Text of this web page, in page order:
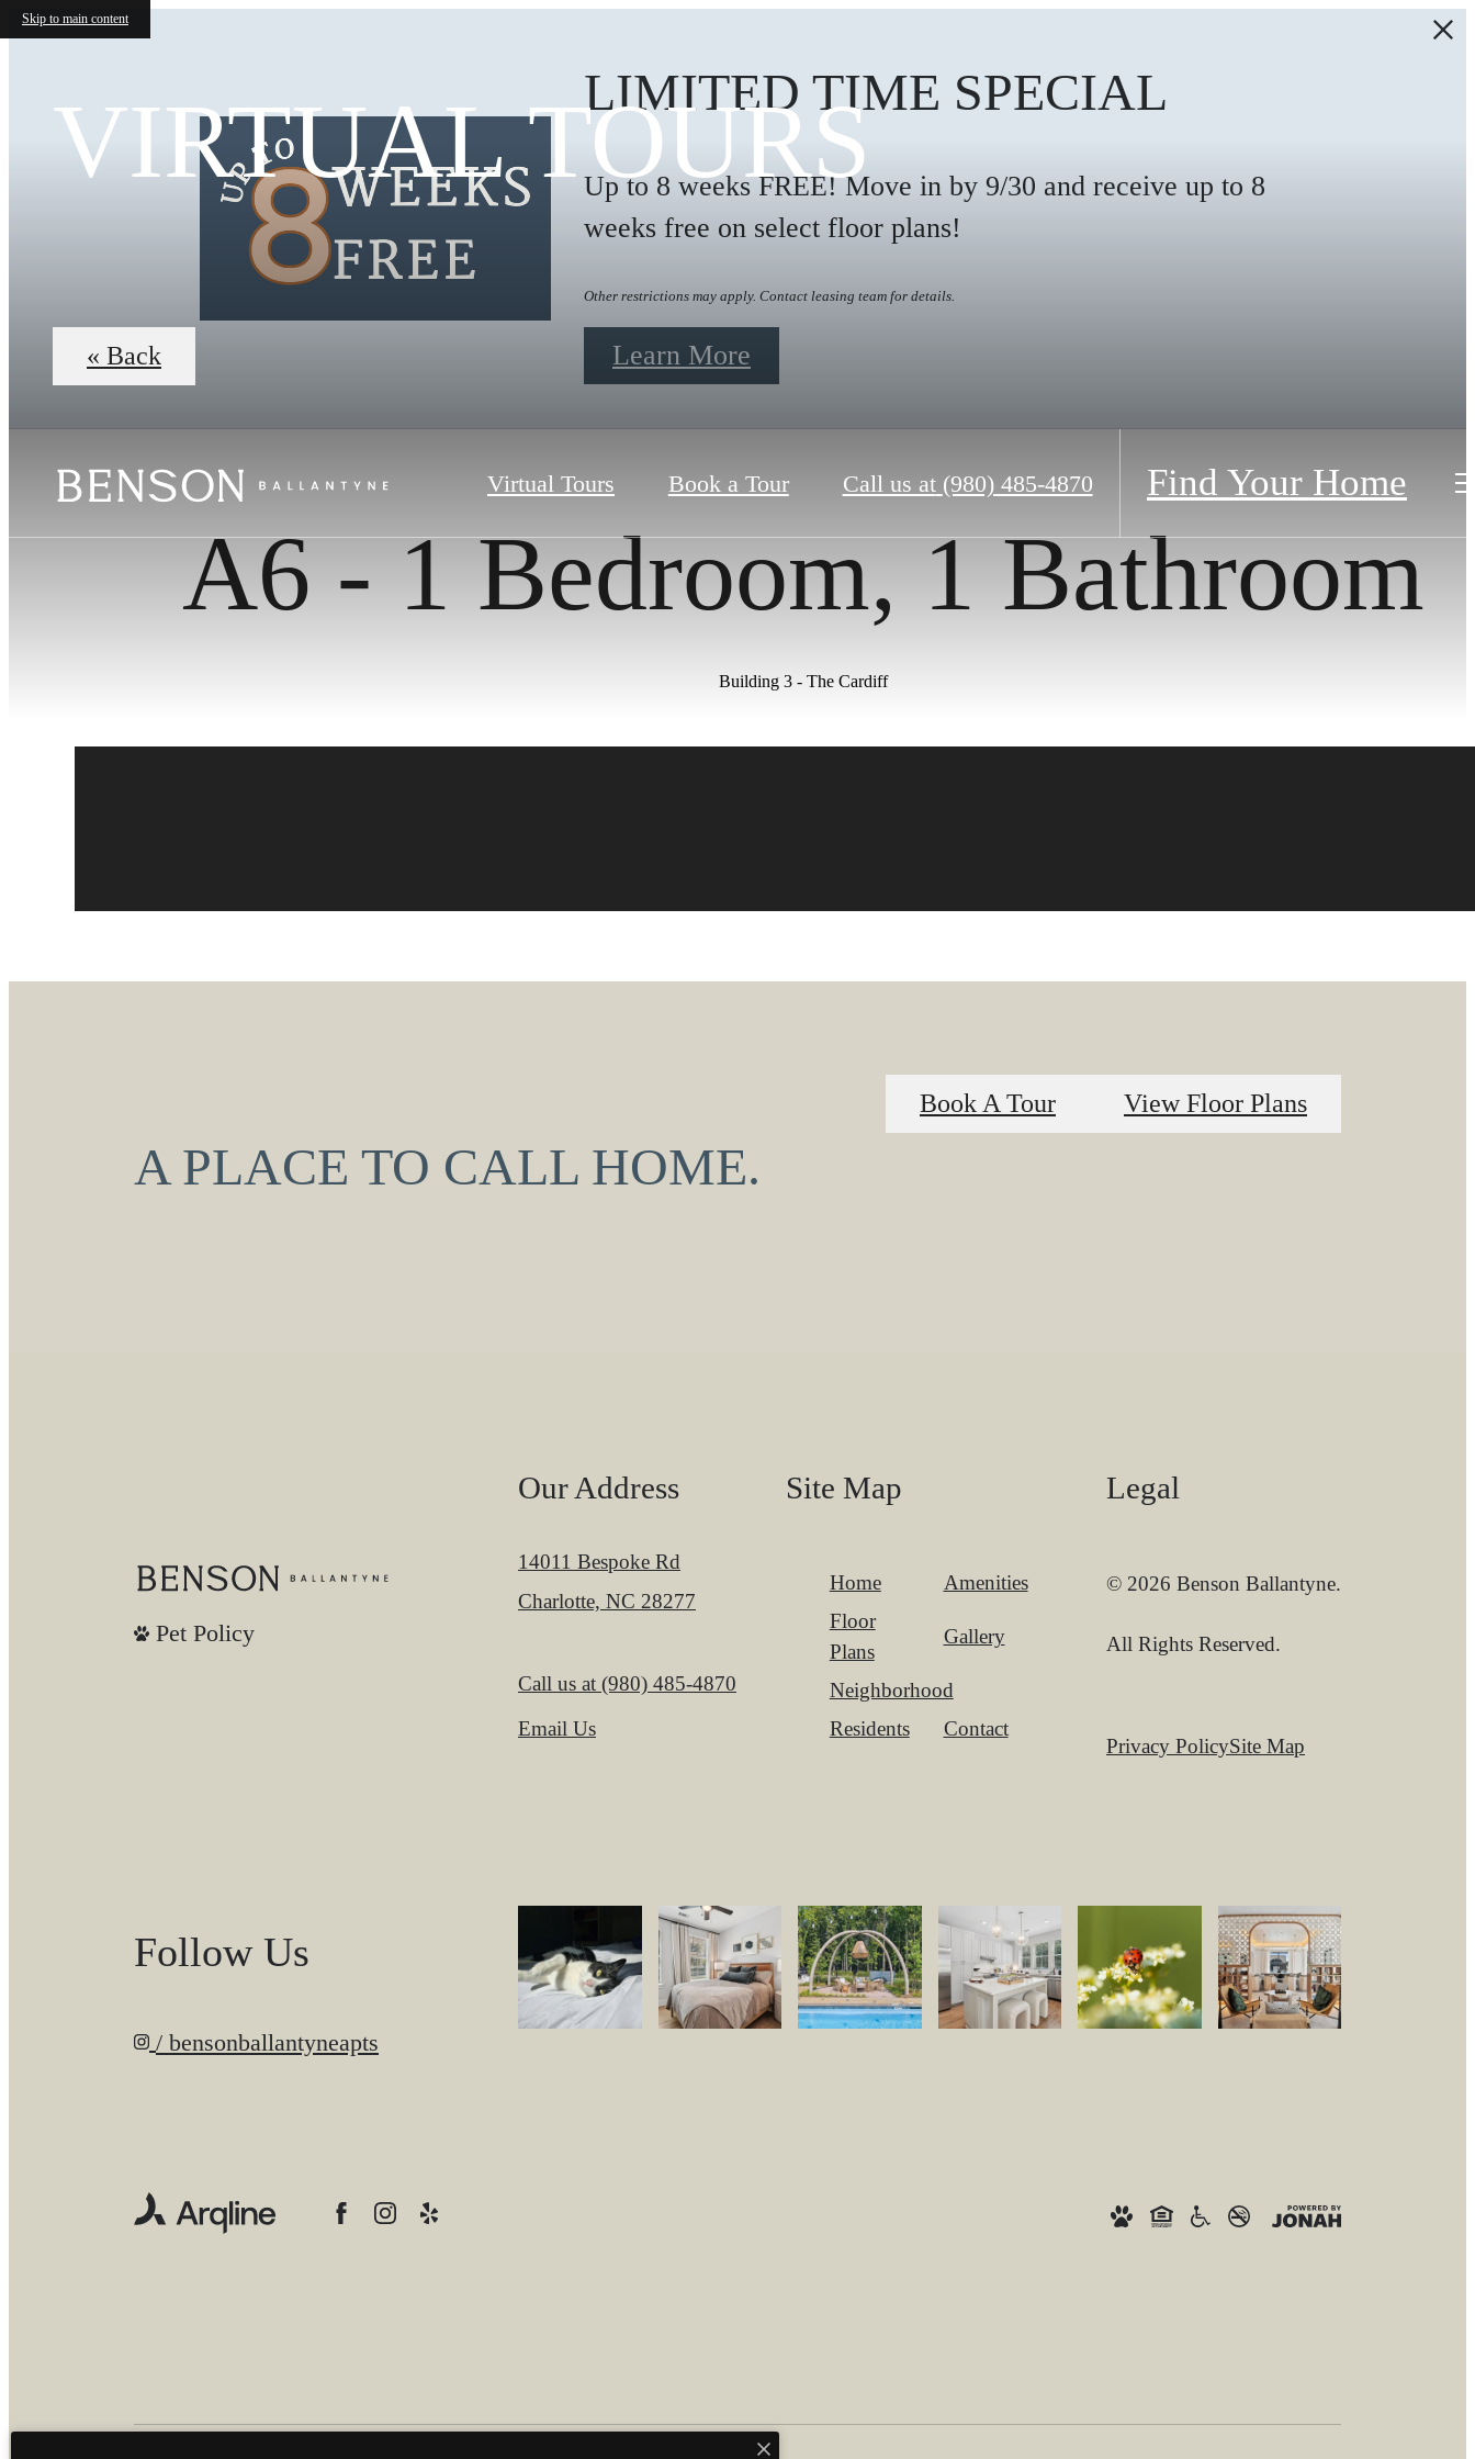
Skip to main content
LIMITED TIME SPECIAL
Up to 8 weeks FREE! Move in by 9/30 and receive up to 8
weeks free on select floor plans!
Other restrictions may apply. Contact leasing team for details.
Learn More
Virtual Tours Book a Tour Call us at (980) 485-4870 Find Your Home
VIRTUAL TOURS
« Back
A6 - 1 Bedroom, 1 Bathroom
Building 3 - The Cardiff
A PLACE TO CALL HOME.
Book A Tour View Floor Plans
Pet Policy
Our Address
14011 Bespoke Rd
Charlotte, NC 28277
Call us at (980) 485-4870
Email Us
Site Map
Home
Amenities
Floor
Plans
Gallery
Neighborhood
Residents
Contact
Legal
© 2026 Benson Ballantyne.
All Rights Reserved.
Privacy PolicySite Map
Follow Us
/ bensonballantyneapts